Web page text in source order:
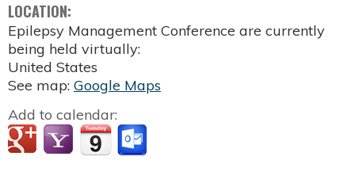
LOCATION:
Epilepsy Management Conference are currently
being held virtually:
United States
See map: Google Maps
Add to calendar: